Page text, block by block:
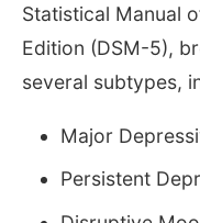
Statistical Manual
Edition (DSM-5),
several subtypes,
Major
Persistent